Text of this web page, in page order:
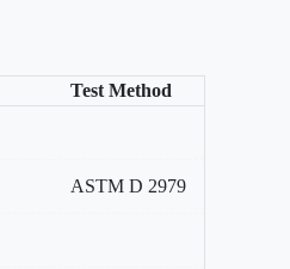
Test Method
ASTM D 2979